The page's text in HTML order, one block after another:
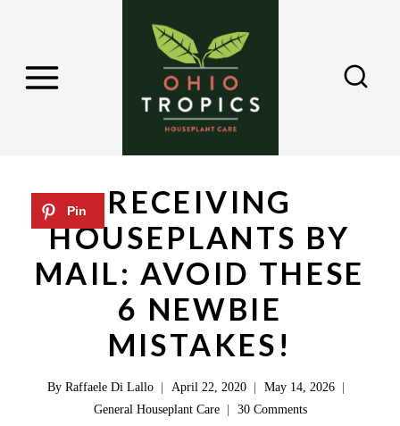
RECEIVING
HOUSEPLANTS BY
MAIL: AVOID THESE
6 NEWBIE
MISTAKES!
By Raffaele Di Lallo April 22, 2020
May 14, 2026
General Houseplant Care
30 Comments